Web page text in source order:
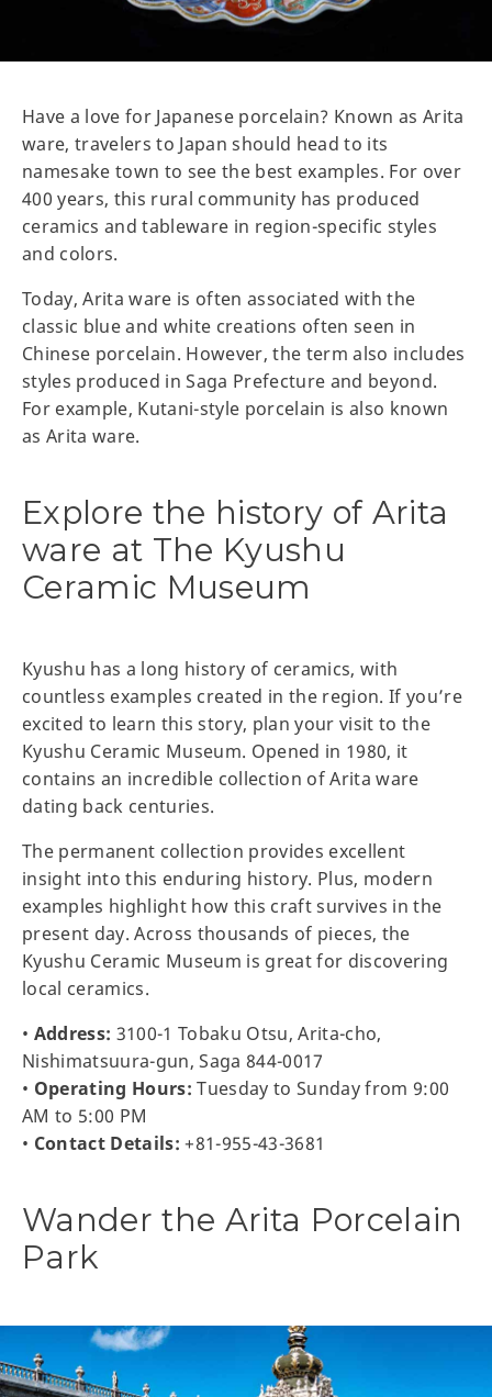
Have a love for Japanese porcelain? Known as Arita
ware, travelers to Japan should head to its
namesake town to see the best examples. For over
400 years, this rural community has produced
ceramics and tableware in region-specific styles
and colors.
Today, Arita ware is often associated with the
classic blue and white creations often seen in
Chinese porcelain. However, the term also includes
styles produced in Saga Prefecture and beyond.
For example, Kutani-style porcelain is also known
as Arita ware.
Explore the history of Arita
ware at The Kyushu
Ceramic Museum
Kyushu has a long history of ceramics, with
countless examples created in the region. If you’re
excited to learn this story, plan your visit to the
Kyushu Ceramic Museum. Opened in 1980, it
contains an incredible collection of Arita ware
dating back centuries.
The permanent collection provides excellent
insight into this enduring history. Plus, modern
examples highlight how this craft survives in the
present day. Across thousands of pieces, the
Kyushu Ceramic Museum is great for discovering
local ceramics.
• Address: 3100-1 Tobaku Otsu, Arita-cho,
Nishimatsuura-gun, Saga 844-0017
• Operating Hours: Tuesday to Sunday from 9:00
AM to 5:00 PM
• Contact Details: +81-955-43-3681
Wander the Arita Porcelain
Park